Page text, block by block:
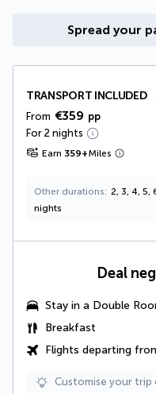
Spread your
TRANSPORT INCLUDED
From €359 pp
For 2 nights
Earn 359+Miles
Other durations
2, 3, 4, 5,
nights
Deal
Stay in a Double
Breakfast
Flights departing
Customise your trip